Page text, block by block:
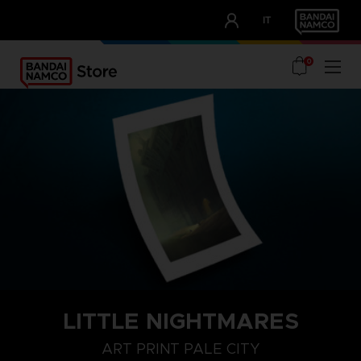
IT
OUR ADVANTAGES
0
LITTLE NIGHTMARES
ART PRINT PALE CITY